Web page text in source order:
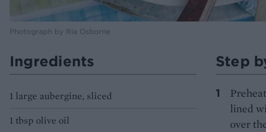
Photograph by Ria Osborne
Ingredients
1 large aubergine, sliced
1 tbsp olive oil
Step
lined
over